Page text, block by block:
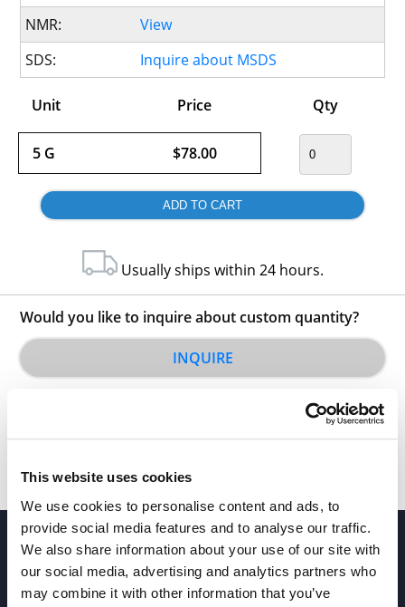
This website uses cookies
We use cookies to personalise content and ads, to
provide social media features and to analyse our traffic.
We also share information about your use of our site with
our social media, advertising and analytics partners who
may combine it with other information that you’ve
NMR:
View
SDS:
Inquire about MSDS
Unit Price Qty
5 G $78.00
Usually ships within 24 hours.
Would you like to inquire about custom quantity?
INQUIRE